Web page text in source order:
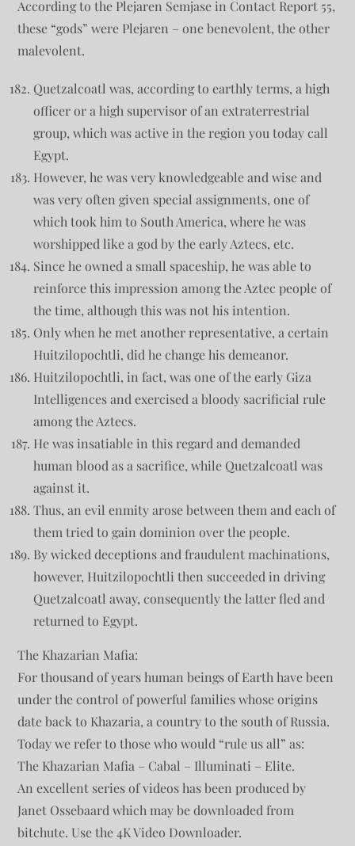
According to the Plejaren Semjase in Contact Report 55,
these “gods” were Plejaren – one benevolent, the other
malevolent.
Quetzalcoatl was, according to earthly terms, a high
officer or a high supervisor of an extraterrestrial
group, which was active in the region you today call
Egypt.
However, he was very knowledgeable and wise and
was very often given special assignments, one of
which took him to South America, where he was
worshipped like a god by the early Aztecs, etc.
Since he owned a small spaceship, he was able to
reinforce this impression among the Aztec people of
the time, although this was not his intention.
Only when he met another representative, a certain
Huitzilopochtli, did he change his demeanor.
Huitzilopochtli, in fact, was one of the early Giza
Intelligences and exercised a bloody sacrificial rule
among the Aztecs.
He was insatiable in this regard and demanded
human blood as a sacrifice, while Quetzalcoatl was
against it.
Thus, an evil enmity arose between them and each of
them tried to gain dominion over the people.
By wicked deceptions and fraudulent machinations,
however, Huitzilopochtli then succeeded in driving
Quetzalcoatl away, consequently the latter fled and
returned to Egypt.
The Khazarian Mafia:
For thousand of years human beings of Earth have been
under the control of powerful families whose origins
date back to Khazaria, a country to the south of Russia.
Today we refer to those who would “rule us all” as:
The Khazarian Mafia – Cabal – Illuminati – Elite.
An excellent series of videos has been produced by
Janet Ossebaard which may be downloaded from
bitchute. Use the 4K Video Downloader.